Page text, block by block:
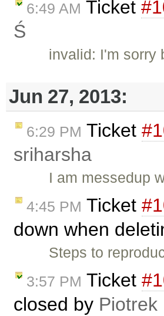
6:49 AM Ticket
Ś
invalid: I'm sorry
Jun 27, 2013:
6:29 PM Ticket
sriharsha
I am messedup
4:45 PM Ticket
down when
Steps to
3:57 PM Ticket
closed by Piotrek